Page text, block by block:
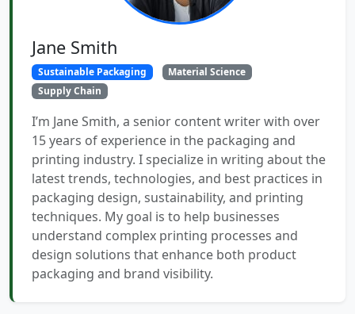
Jane Smith
Sustainable Packaging
Material Science
Supply Chain
I’m Jane Smith, a senior content writer with over
15 years of experience in the packaging and
printing industry. I specialize in writing about the
latest trends, technologies, and best practices in
packaging design, sustainability, and printing
techniques. My goal is to help businesses
understand complex printing processes and
design solutions that enhance both product
packaging and brand visibility.